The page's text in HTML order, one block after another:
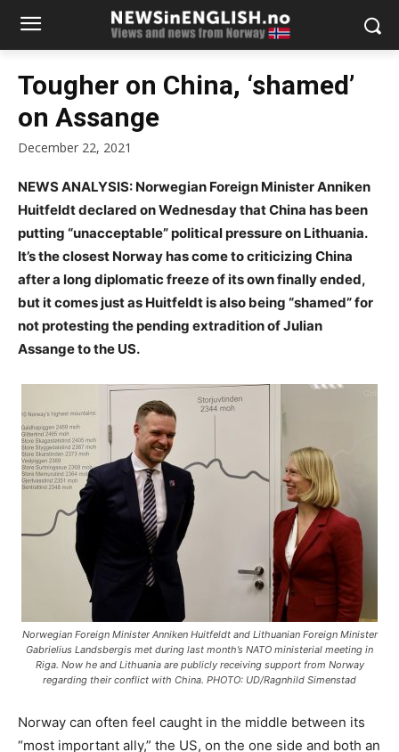
Tougher on China, ‘shamed’
on Assange
December 22, 2021
NEWS ANALYSIS: Norwegian Foreign Minister Anniken
Huitfeldt declared on Wednesday that China has been
putting “unacceptable” political pressure on Lithuania.
It’s the closest Norway has come to criticizing China
after a long diplomatic freeze of its own finally ended,
but it comes just as Huitfeldt is also being “shamed” for
not protesting the pending extradition of Julian
Assange to the US.
Norwegian Foreign Minister Anniken Huitfeldt and Lithuanian Foreign Minister
Gabrielius Landsbergis met during last month’s NATO ministerial meeting in
Riga. Now he and Lithuania are publicly receiving support from Norway
regarding their conflict with China. PHOTO: UD/Ragnhild Simenstad
Norway can often feel caught in the middle between its
“most important ally,” the US, on the one side and both an